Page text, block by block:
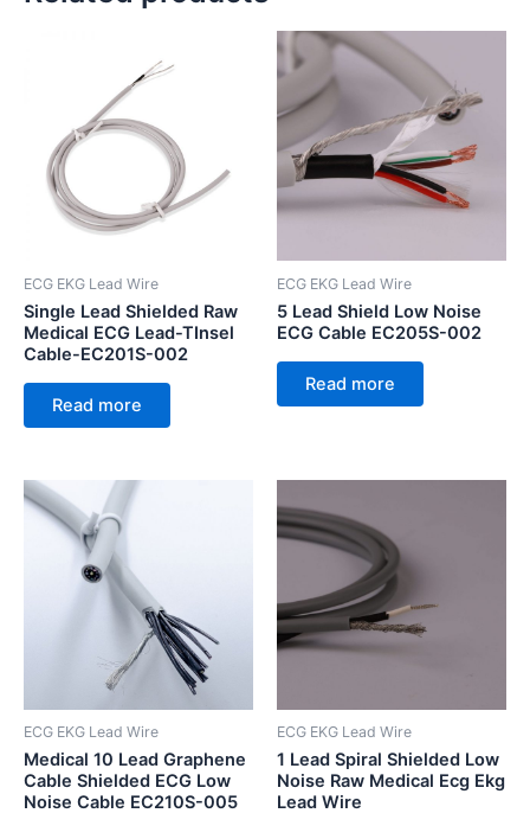
ECG EKG Lead Wire
Single Lead Shielded Raw
Medical ECG Lead-TInsel
Cable-EC201S-002
Read more
ECG EKG Lead Wire
5 Lead Shield Low Noise
ECG Cable EC205S-002
Read more
ECG EKG Lead Wire
Medical 10 Lead Graphene
Cable Shielded ECG Low
Noise Cable EC210S-005
ECG EKG Lead Wire
1 Lead Spiral Shielded Low
Noise Raw Medical Ecg Ekg
Lead Wire